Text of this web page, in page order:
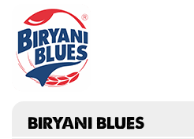
BIRYANI BLUES